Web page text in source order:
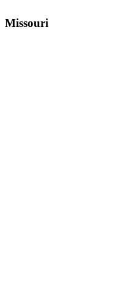
Missouri